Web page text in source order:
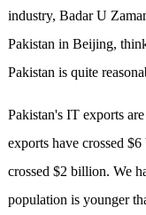
industry, Badar U
Pakistan in Beijing,
Pakistan is quite
Pakistan's IT exports
exports have crossed
crossed $2 billion. We
population is younger